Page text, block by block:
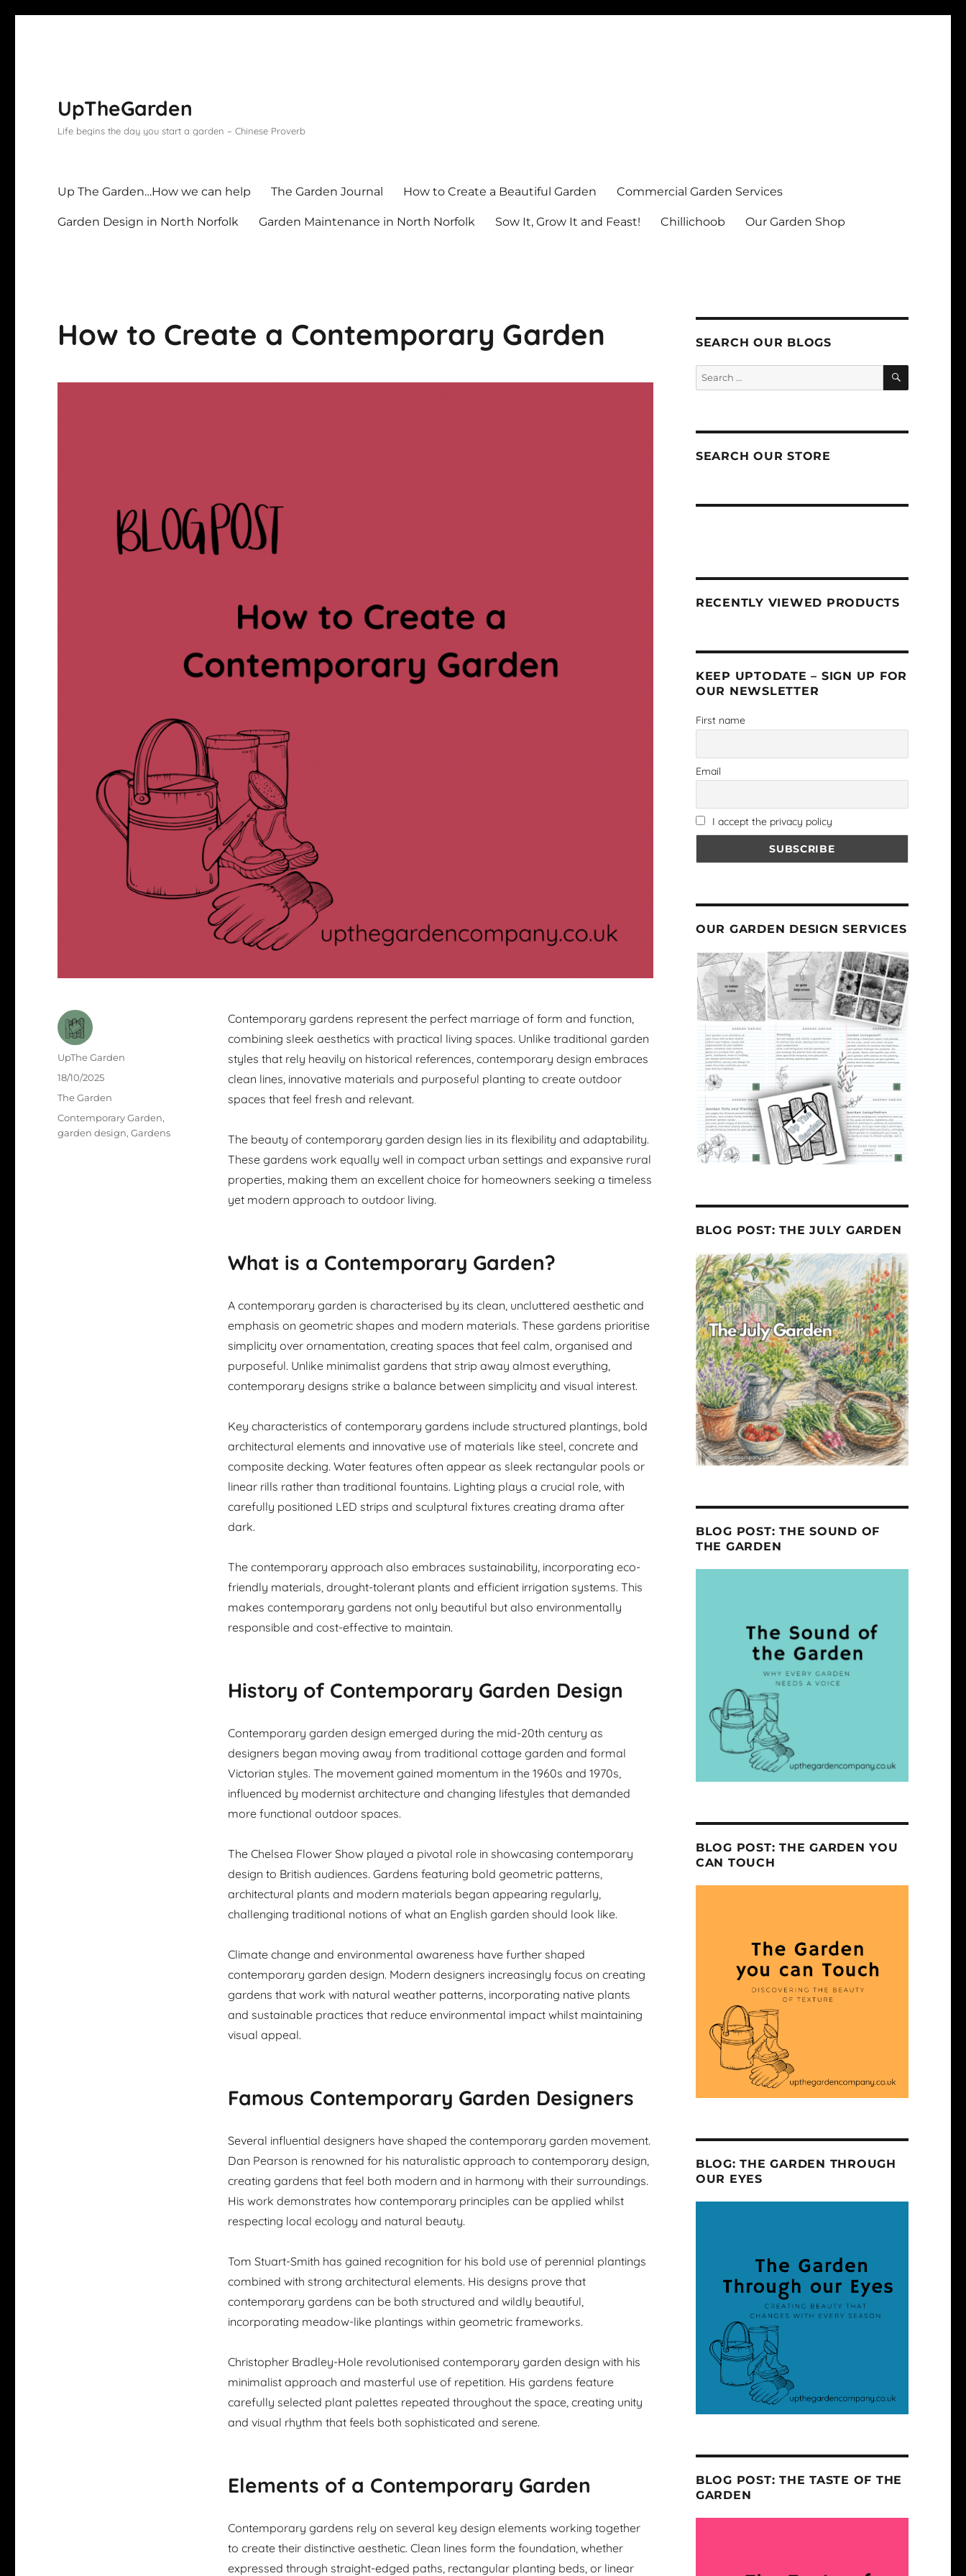
UpTheGarden
Life begins the day you start a garden – Chinese Proverb
Up The Garden…How we can help The Garden Journal How to Create a Beautiful Garden Commercial Garden Services
Garden Design in North Norfolk Garden Maintenance in North Norfolk Sow It, Grow It and Feast! Chillichoob Our Garden Shop
How to Create a Contemporary Garden
Contemporary gardens represent the perfect marriage of form and function,
combining sleek aesthetics with practical living spaces. Unlike traditional garden
styles that rely heavily on historical references, contemporary design embraces
clean lines, innovative materials and purposeful planting to create outdoor
spaces that feel fresh and relevant.
The beauty of contemporary garden design lies in its flexibility and adaptability.
These gardens work equally well in compact urban settings and expansive rural
properties, making them an excellent choice for homeowners seeking a timeless
yet modern approach to outdoor living.
What is a Contemporary Garden?
A contemporary garden is characterised by its clean, uncluttered aesthetic and
emphasis on geometric shapes and modern materials. These gardens prioritise
simplicity over ornamentation, creating spaces that feel calm, organised and
purposeful. Unlike minimalist gardens that strip away almost everything,
contemporary designs strike a balance between simplicity and visual interest.
Key characteristics of contemporary gardens include structured plantings, bold
architectural elements and innovative use of materials like steel, concrete and
composite decking. Water features often appear as sleek rectangular pools or
linear rills rather than traditional fountains. Lighting plays a crucial role, with
carefully positioned LED strips and sculptural fixtures creating drama after
dark.
The contemporary approach also embraces sustainability, incorporating eco-
friendly materials, drought-tolerant plants and efficient irrigation systems. This
makes contemporary gardens not only beautiful but also environmentally
responsible and cost-effective to maintain.
History of Contemporary Garden Design
Contemporary garden design emerged during the mid-20th century as
designers began moving away from traditional cottage garden and formal
Victorian styles. The movement gained momentum in the 1960s and 1970s,
influenced by modernist architecture and changing lifestyles that demanded
more functional outdoor spaces.
The Chelsea Flower Show played a pivotal role in showcasing contemporary
design to British audiences. Gardens featuring bold geometric patterns,
architectural plants and modern materials began appearing regularly,
challenging traditional notions of what an English garden should look like.
Climate change and environmental awareness have further shaped
contemporary garden design. Modern designers increasingly focus on creating
gardens that work with natural weather patterns, incorporating native plants
and sustainable practices that reduce environmental impact whilst maintaining
visual appeal.
Famous Contemporary Garden Designers
Several influential designers have shaped the contemporary garden movement.
Dan Pearson is renowned for his naturalistic approach to contemporary design,
creating gardens that feel both modern and in harmony with their surroundings.
His work demonstrates how contemporary principles can be applied whilst
respecting local ecology and natural beauty.
Tom Stuart-Smith has gained recognition for his bold use of perennial plantings
combined with strong architectural elements. His designs prove that
contemporary gardens can be both structured and wildly beautiful,
incorporating meadow-like plantings within geometric frameworks.
Christopher Bradley-Hole revolutionised contemporary garden design with his
minimalist approach and masterful use of repetition. His gardens feature
carefully selected plant palettes repeated throughout the space, creating unity
and visual rhythm that feels both sophisticated and serene.
Elements of a Contemporary Garden
Contemporary gardens rely on several key design elements working together
to create their distinctive aesthetic. Clean lines form the foundation, whether
expressed through straight-edged paths, rectangular planting beds, or linear
Author
UpThe Garden
Posted
on
18/10/2025
Categories
The Garden
Tags
Contemporary Garden,
garden design,Gardens
SEARCH OUR BLOGS
SEARCH
SEARCH OUR STORE
RECENTLY VIEWED PRODUCTS
KEEP UPTODATE – SIGN UP FOR
OUR NEWSLETTER
First name
Email
I accept the privacy policy
OUR GARDEN DESIGN SERVICES
BLOG POST: THE JULY GARDEN
BLOG POST: THE SOUND OF
THE GARDEN
BLOG POST: THE GARDEN YOU
CAN TOUCH
BLOG: THE GARDEN THROUGH
OUR EYES
BLOG POST: THE TASTE OF THE
GARDEN